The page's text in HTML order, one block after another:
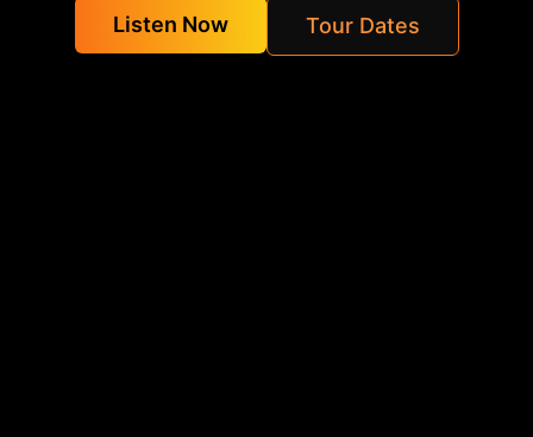
Listen Now Tour Dates